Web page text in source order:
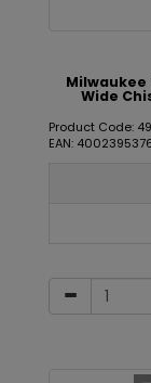
Milwaukee
Wide
Product Code:
EAN: